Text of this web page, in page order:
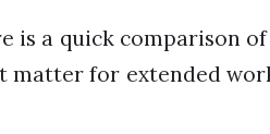
is a quick comparison
matter for extended